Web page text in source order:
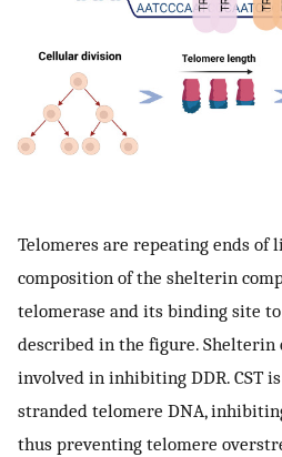
Telomeres are repeating ends of
composition of the shelterin
telomerase and its binding site
described in the figure.
involved in inhibiting DDR. CST
stranded telomere DNA,
thus preventing telomere